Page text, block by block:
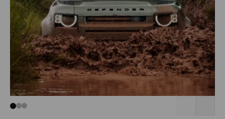
Go to slide 1
Go to slide 2
Go to slide 3